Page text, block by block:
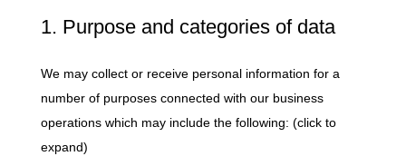
1. Purpose and categories of data
We may collect or receive personal information for a
number of purposes connected with our business
operations which may include the following: (click to
expand)